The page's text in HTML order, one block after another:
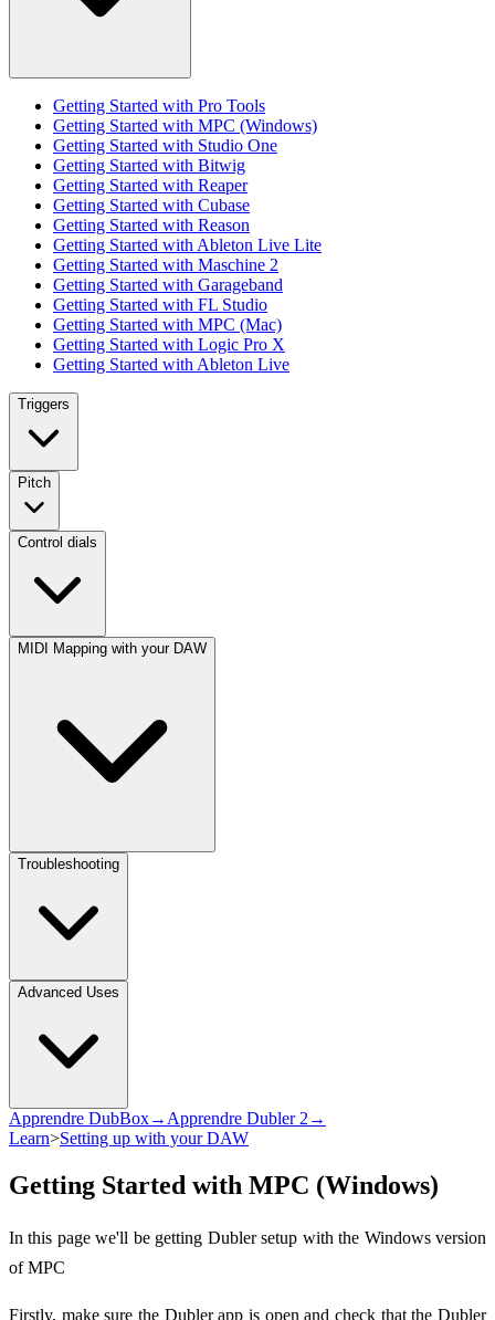
Getting Started with Pro Tools
Getting Started with MPC (Windows)
Getting Started with Studio One
Getting Started with Bitwig
Getting Started with Reaper
Getting Started with Cubase
Getting Started with Reason
Getting Started with Ableton Live Lite
Getting Started with Maschine 2
Getting Started with Garageband
Getting Started with FL Studio
Getting Started with MPC (Mac)
Getting Started with Logic Pro X
Getting Started with Ableton Live
Triggers
Pitch
Control dials
MIDI Mapping with your DAW
Troubleshooting
Advanced Uses
Apprendre DubBox→ Apprendre Dubler 2→
Learn>Setting up with your DAW
Getting Started with MPC (Windows)
In this page we'll be getting Dubler setup with the Windows version
of MPC
Firstly, make sure the Dubler app is open and check that the Dubler